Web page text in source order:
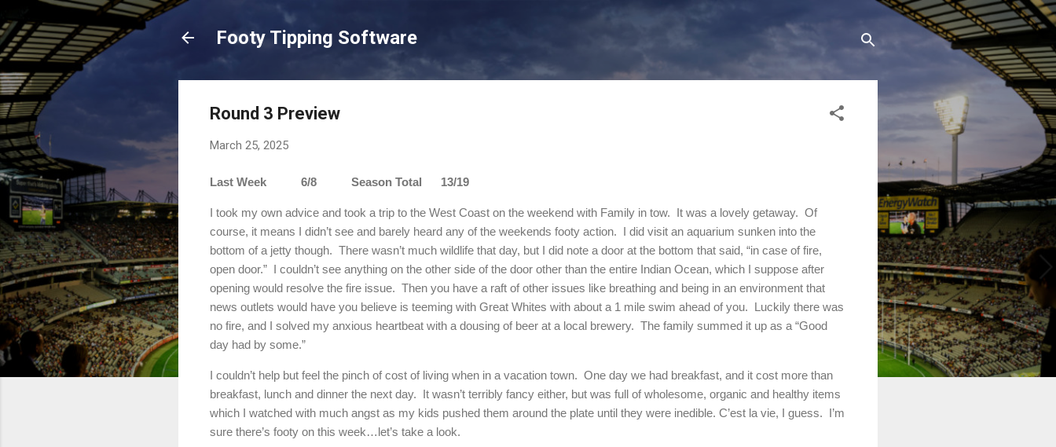
Footy Tipping Software
Round 3 Preview
March 25, 2025
Last Week 6/8 Season Total 13/19
I took my own advice and took a trip to the West Coast on the weekend with Family in tow. It was a lovely getaway. Of
course, it means I didn’t see and barely heard any of the weekends footy action. I did visit an aquarium sunken into the
bottom of a jetty though. There wasn’t much wildlife that day, but I did note a door at the bottom that said, “in case of fire,
open door.” I couldn’t see anything on the other side of the door other than the entire Indian Ocean, which I suppose after
opening would resolve the fire issue. Then you have a raft of other issues like breathing and being in an environment that
news outlets would have you believe is teeming with Great Whites with about a 1 mile swim ahead of you. Luckily there was
no fire, and I solved my anxious heartbeat with a dousing of beer at a local brewery. The family summed it up as a “Good
day had by some.”
I couldn’t help but feel the pinch of cost of living when in a vacation town. One day we had breakfast, and it cost more than
breakfast, lunch and dinner the next day. It wasn’t terribly fancy either, but was full of wholesome, organic and healthy items
which I watched with much angst as my kids pushed them around the plate until they were inedible. C’est la vie, I guess. I’m
sure there’s footy on this week…let’s take a look.